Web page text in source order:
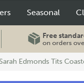
Free
on orders
Sarah Edmonds Tits
Seasonal